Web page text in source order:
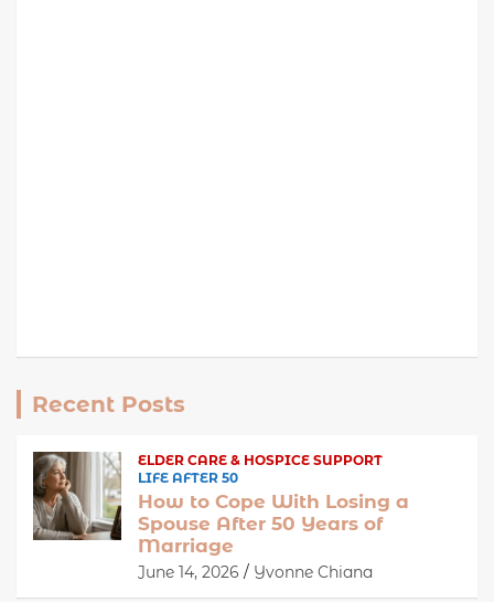
Recent Posts
ELDER CARE & HOSPICE SUPPORT
LIFE AFTER 50
How to Cope With Losing a
Spouse After 50 Years of
Marriage
June 14, 2026 Yvonne Chiana